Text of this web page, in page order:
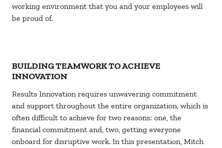
working environment that you and your employees will
be proud of.
BUILDING TEAMWORK TO ACHIEVE
INNOVATION
Results Innovation requires unwavering commitment
and support throughout the entire organization, which is
often difficult to achieve for two reasons: one, the
financial commitment and, two, getting everyone
onboard for disruptive work. In this presentation, Mitch